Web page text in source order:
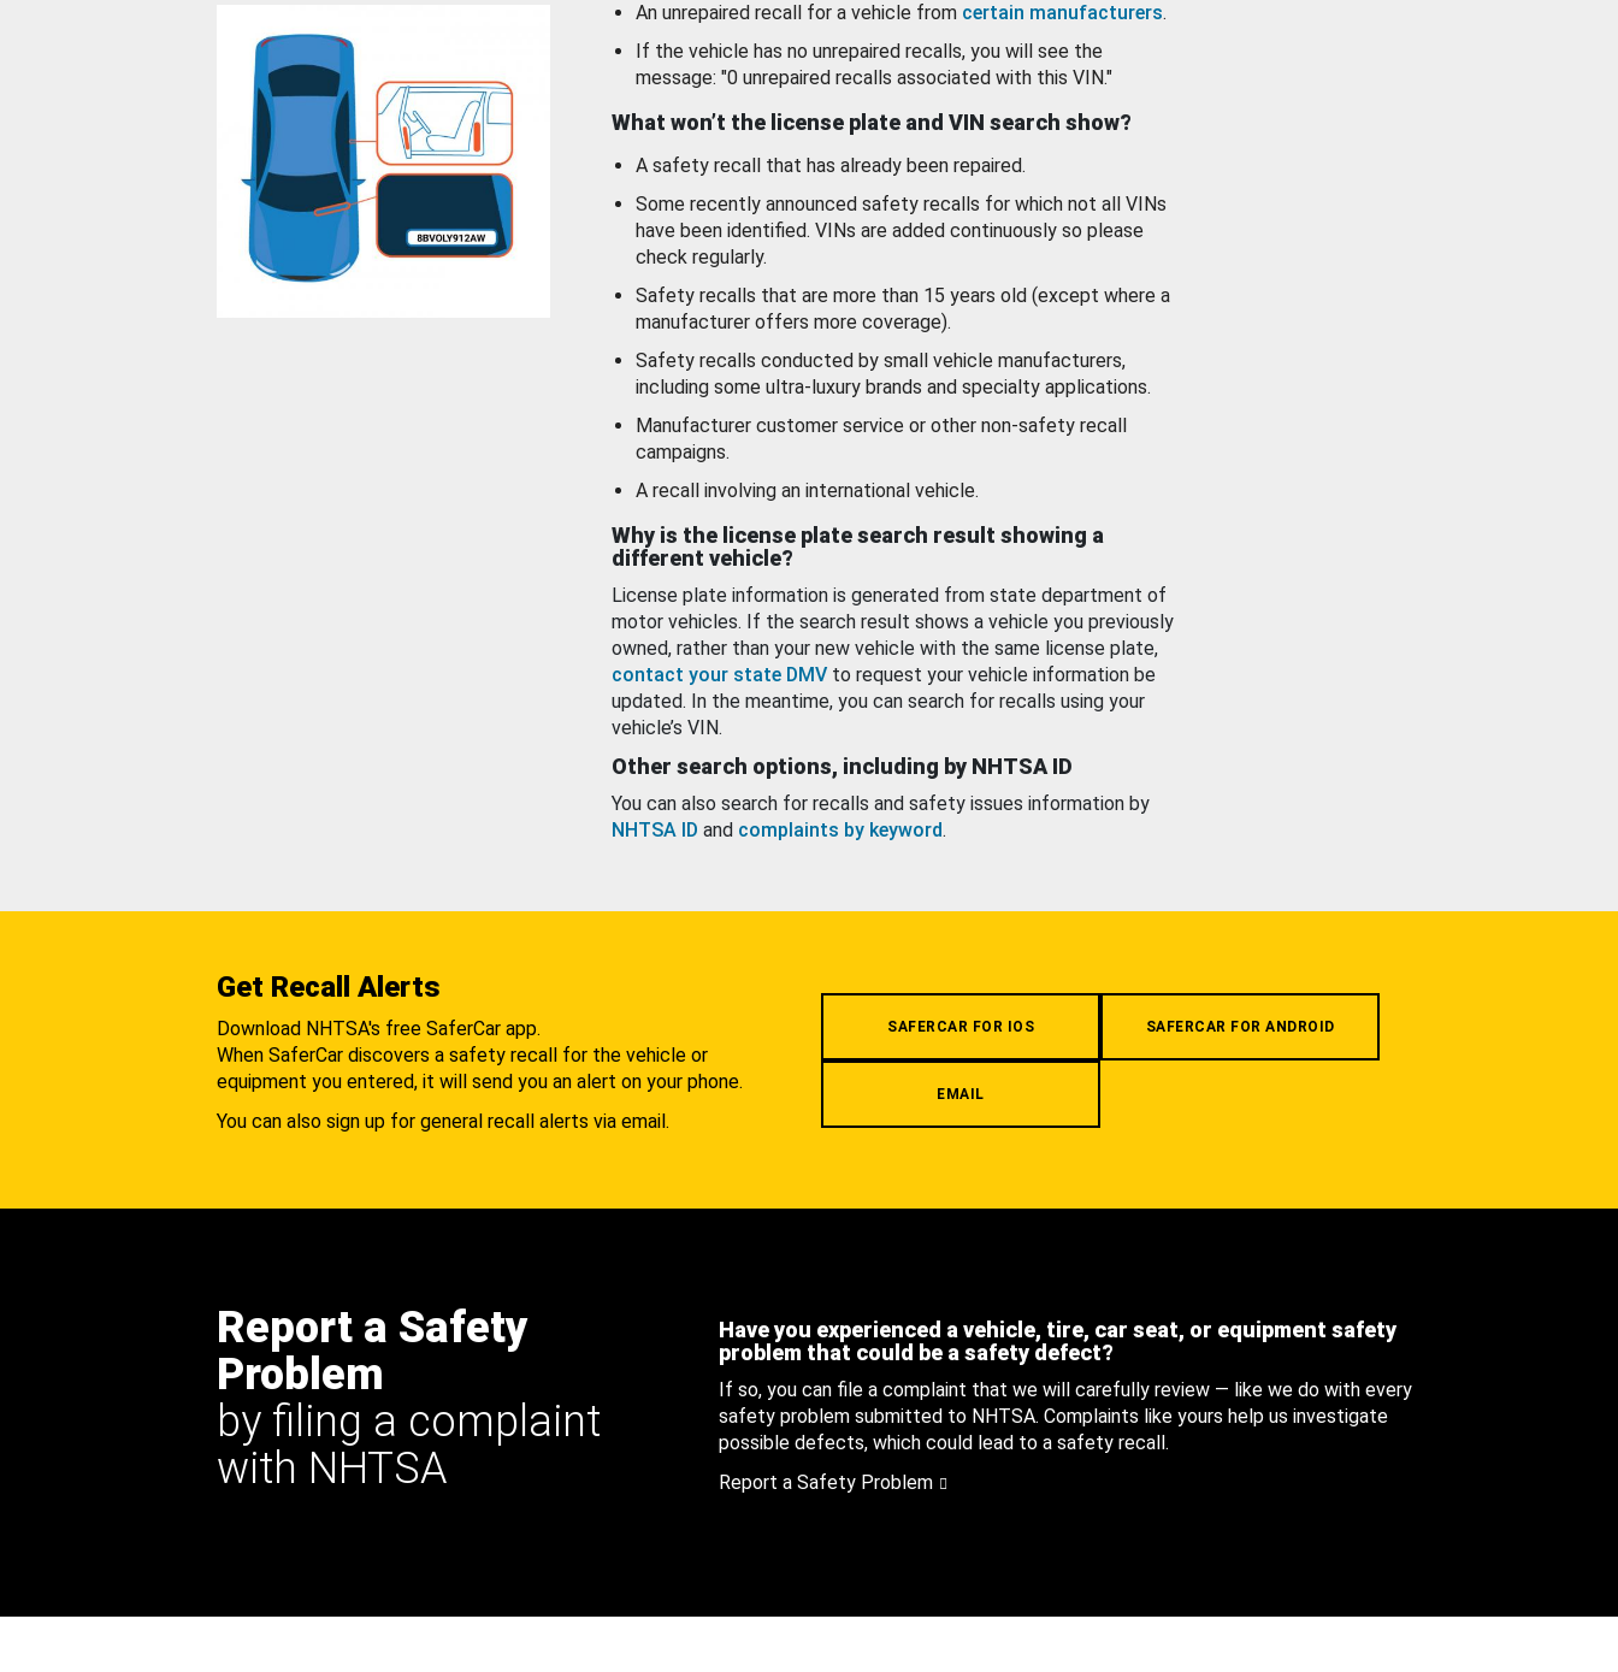
An unrepaired recall for a vehicle from certain manufacturers.
If the vehicle has no unrepaired recalls, you will see the
message: "0 unrepaired recalls associated with this VIN."
What won’t the license plate and VIN search show?
A safety recall that has already been repaired.
Some recently announced safety recalls for which not all VINs
have been identified. VINs are added continuously so please
check regularly.
Safety recalls that are more than 15 years old (except where a
manufacturer offers more coverage).
Safety recalls conducted by small vehicle manufacturers,
including some ultra-luxury brands and specialty applications.
Manufacturer customer service or other non-safety recall
campaigns.
A recall involving an international vehicle.
Why is the license plate search result showing a
different vehicle?
License plate information is generated from state department of
motor vehicles. If the search result shows a vehicle you previously
owned, rather than your new vehicle with the same license plate,
contact your state DMV to request your vehicle information be
updated. In the meantime, you can search for recalls using your
vehicle’s VIN.
Other search options, including by NHTSA ID
You can also search for recalls and safety issues information by
NHTSA ID and complaints by keyword.
Get Recall Alerts
Download NHTSA's free SaferCar app.
When SaferCar discovers a safety recall for the vehicle or
equipment you entered, it will send you an alert on your phone.
You can also sign up for general recall alerts via email.
SAFERCAR FOR IOS SAFERCAR FOR ANDROID
EMAIL
Report a Safety
Problem
by filing a complaint
with NHTSA
Have you experienced a vehicle, tire, car seat, or equipment safety
problem that could be a safety defect?
If so, you can file a complaint that we will carefully review — like we do with every
safety problem submitted to NHTSA. Complaints like yours help us investigate
possible defects, which could lead to a safety recall.
Report a Safety Problem